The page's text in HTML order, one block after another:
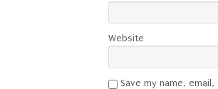
Website
Save my name,